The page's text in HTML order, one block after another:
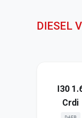
DIESEL
I30
Crdi